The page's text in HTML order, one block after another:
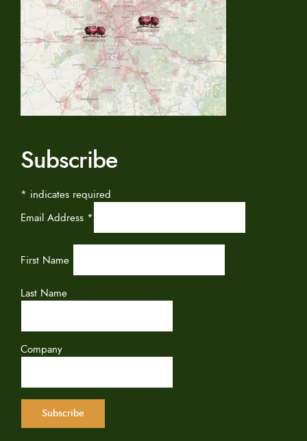
Subscribe
* indicates required
Email Address *
First Name
Last Name
Company